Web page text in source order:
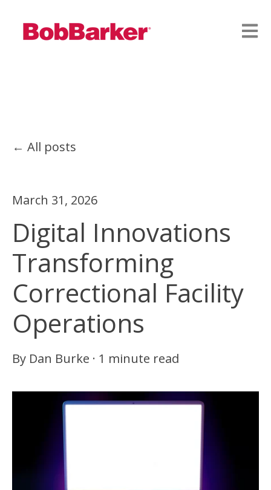
All posts
March 31, 2026
Digital Innovations
Transforming
Correctional Facility
Operations
By Dan Burke · 1 minute read